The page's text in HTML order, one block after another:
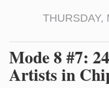
THURSDAY,
Mode 8 #7:
Artists in